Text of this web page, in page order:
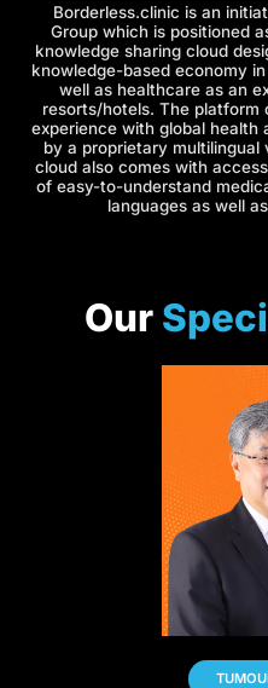
Borderless.clinic is an
Group which is positioned
knowledge sharing cloud
knowledge-based economy
well as healthcare as an
resorts/hotels. The platform
experience with global health
by a proprietary
cloud also comes with
of easy-to-understand
languages as well
Our